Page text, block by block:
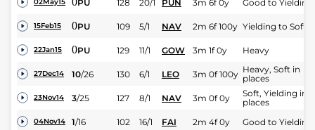
PU 128 20/1 PUN 3m 6f 0y Good to Yielding
15Feb15 0PU 109 5/1 NAV 2m 6f 100y Yielding to Soft
22Jan15 0PU 129 11/1 GOW 3m 1f 0y Heavy
27Dec14 10/26 130 6/1 LEO 3m 0f 100y Heavy, Soft in
places
23Nov14 3/25 127 8/1 NAV 3m 0f 0y
Soft, Yielding in
places
04Nov14 1/16 102 16/1 FAI 2m 4f 0y Good to Yielding